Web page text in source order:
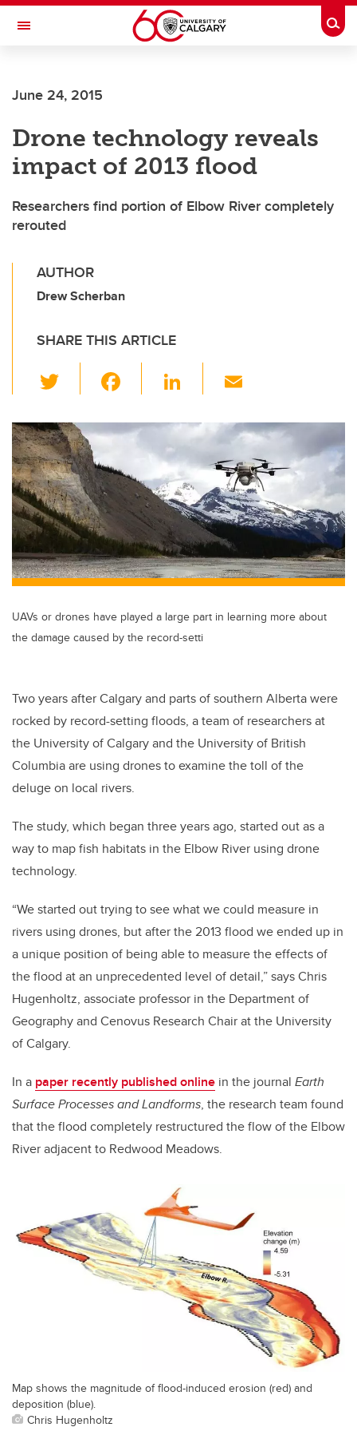
Skip to main content
Toggle Navigation
June 24, 2015
Drone technology reveals
impact of 2013 flood
Researchers find portion of Elbow River completely
rerouted
AUTHOR
Drew Scherban
SHARE THIS ARTICLE
wi
tt
er
c
e
b
o
o
k
Li
k
e
dI
n
ail
UAVs or drones have played a large part in learning more about
the damage caused by the record-setti
Two years after Calgary and parts of southern Alberta were
rocked by record-setting floods, a team of researchers at
the University of Calgary and the University of British
Columbia are using drones to examine the toll of the
deluge on local rivers.
The study, which began three years ago, started out as a
way to map fish habitats in the Elbow River using drone
technology.
“We started out trying to see what we could measure in
rivers using drones, but after the 2013 flood we ended up in
a unique position of being able to measure the effects of
the flood at an unprecedented level of detail,” says Chris
Hugenholtz, associate professor in the Department of
Geography and Cenovus Research Chair at the University
of Calgary.
In a paper recently published online in the journal Earth
Surface Processes and Landforms, the research team found
that the flood completely restructured the flow of the Elbow
River adjacent to Redwood Meadows.
Map shows the magnitude of flood-induced erosion (red) and
deposition (blue).
Chris Hugenholtz